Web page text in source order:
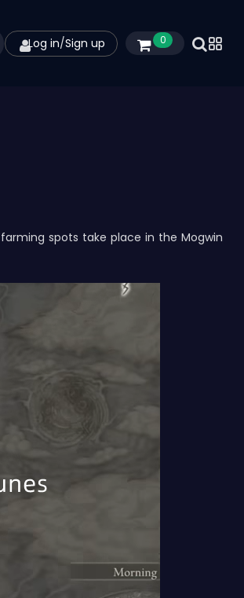
Log in/Sign up 0
spots take place in the Mogwin